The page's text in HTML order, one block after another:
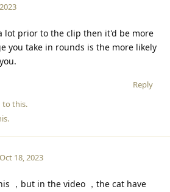
lot prior to the clip then it'd be more
you take in rounds is the more likely
Reply
to this.
.
Oct 18, 2023
，but in the video ，the cat have